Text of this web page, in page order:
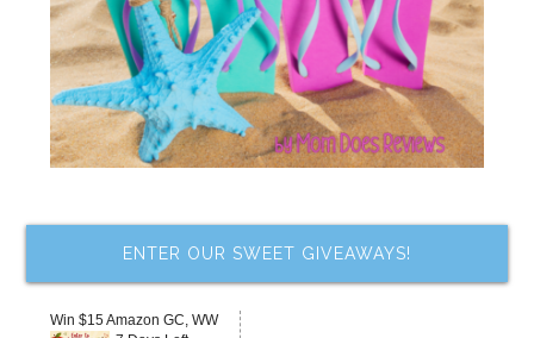
ENTER OUR SWEET GIVEAWAYS!
Win $15 Amazon GC, WW